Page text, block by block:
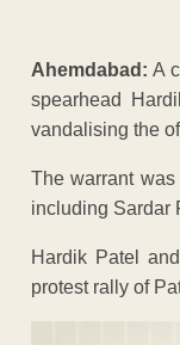
Ahemdabad: A
spearhead
vandalising the
The warrant
including Sardar
Hardik Patel
protest rally of